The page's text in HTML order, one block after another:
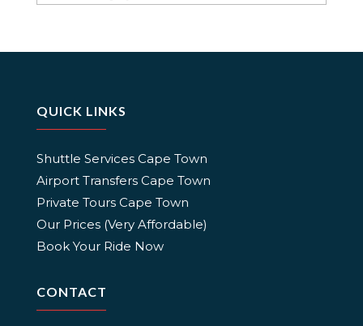
QUICK LINKS
Shuttle Services Cape Town
Airport Transfers Cape Town
Private Tours Cape Town
Our Prices (Very Affordable)
Book Your Ride Now
CONTACT